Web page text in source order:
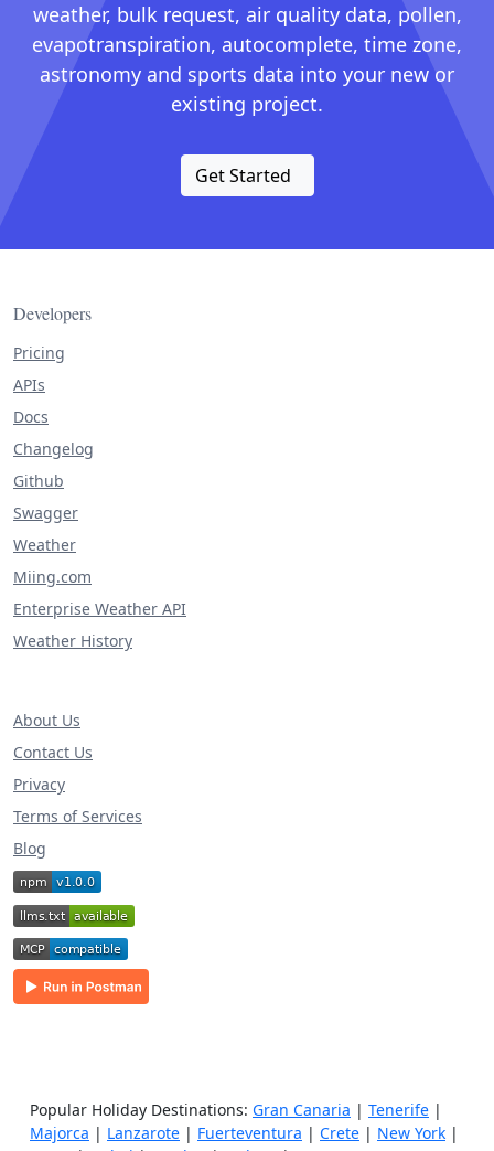
weather, bulk request, air quality data, pollen,
evapotranspiration, autocomplete, time zone,
astronomy and sports data into your new or
existing project.
Get Started
Developers
Pricing
APIs
Docs
Changelog
Github
Swagger
Weather
Miing.com
Enterprise Weather API
Weather History
About Us
Contact Us
Privacy
Terms of Services
Blog
Popular Holiday Destinations: Gran Canaria | Tenerife |
Majorca | Lanzarote | Fuerteventura | Crete | New York |